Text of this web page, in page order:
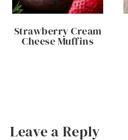
Strawberry Cream
Cheese Muffins
Leave a Reply